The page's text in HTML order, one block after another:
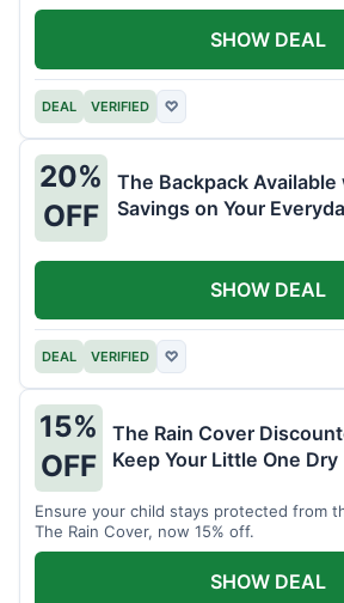
DEAL VERIFIED ♡
SHOW DEAL
20%
OFF
The Backpack Available
Savings on Your
DEAL VERIFIED ♡
SHOW DEAL
15%
OFF
The Rain Cover
Keep Your Little One Dry
Ensure your child stays protected from
The Rain Cover, now 15% off.
SHOW DEAL